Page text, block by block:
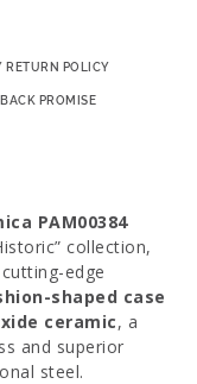
RETURN POLICY
PROMISE
PAM00384
collection,
edge
shaped case
ceramic, a
and superior
steel.